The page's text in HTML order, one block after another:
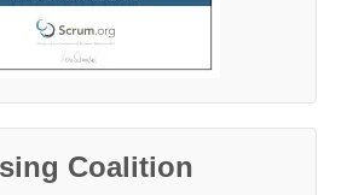
Coalition